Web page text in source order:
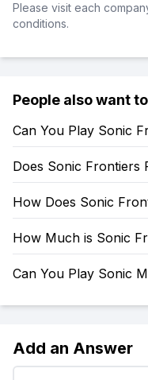
Please visit each
conditions.
People also want
Can You Play Sonic
Does Sonic Frontiers
How Does Sonic
How Much is Sonic
Can You Play Sonic
Add an Answer